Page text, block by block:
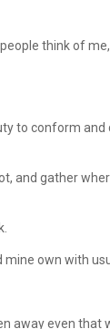
think of
to conform and
and gather
mine own with
away even that